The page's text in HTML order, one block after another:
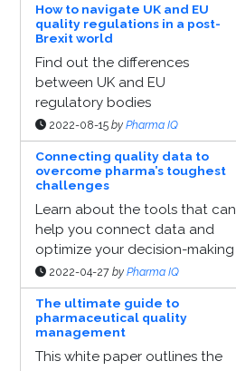
How to navigate UK and EU
quality regulations in a post-
Brexit world
Find out the differences
between UK and EU
regulatory bodies
2022-08-15 by Pharma IQ
Connecting quality data to
overcome pharma’s toughest
challenges
Learn about the tools that can
help you connect data and
optimize your decision-making
2022-04-27 by Pharma IQ
The ultimate guide to
pharmaceutical quality
management
This white paper outlines the